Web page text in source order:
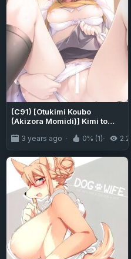
(C91) [Otukimi Koubo
(Akizora Momidi)] Kimi to
3 years ago 0% (1) 2.2K